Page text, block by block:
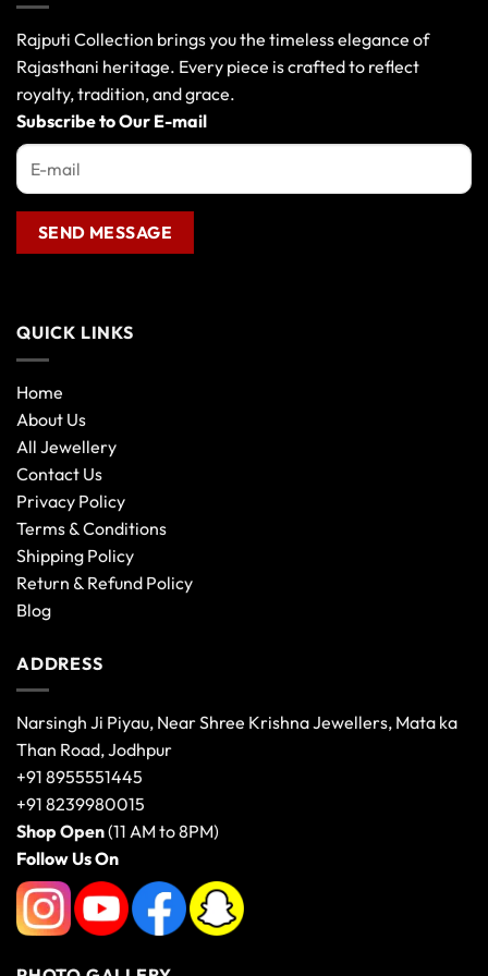
be
chosen
on
the
product
Rajputi Collection brings you the timeless elegance of
Rajasthani heritage. Every piece is crafted to reflect
royalty, tradition, and grace.
Subscribe to Our E-mail
QUICK LINKS
Home
About Us
All Jewellery
Contact Us
Privacy Policy
Terms & Conditions
Shipping Policy
Return & Refund Policy
Blog
ADDRESS
Narsingh Ji Piyau, Near Shree Krishna Jewellers, Mata ka
Than Road, Jodhpur
+91 8955551445
+91 8239980015
Shop Open(11 AM to 8PM)
Follow Us On